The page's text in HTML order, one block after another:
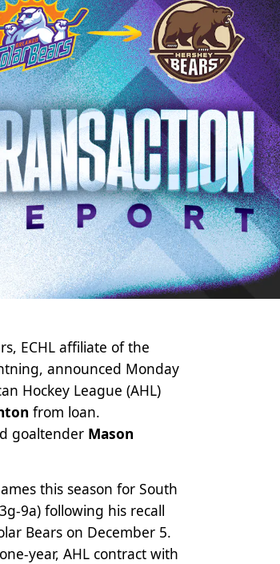
ECHL affiliate of the
announced Monday
Hockey League (AHL)
from loan.
goaltender Mason
this season for South
9a) following his recall
Bears on December 5.
year, AHL contract with